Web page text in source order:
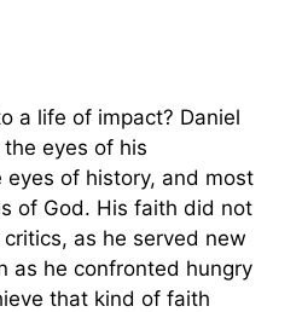
a life of impact? Daniel
eyes of his
of history, and most
of God. His faith did not
as he served new
as he confronted hungry
that kind of faith